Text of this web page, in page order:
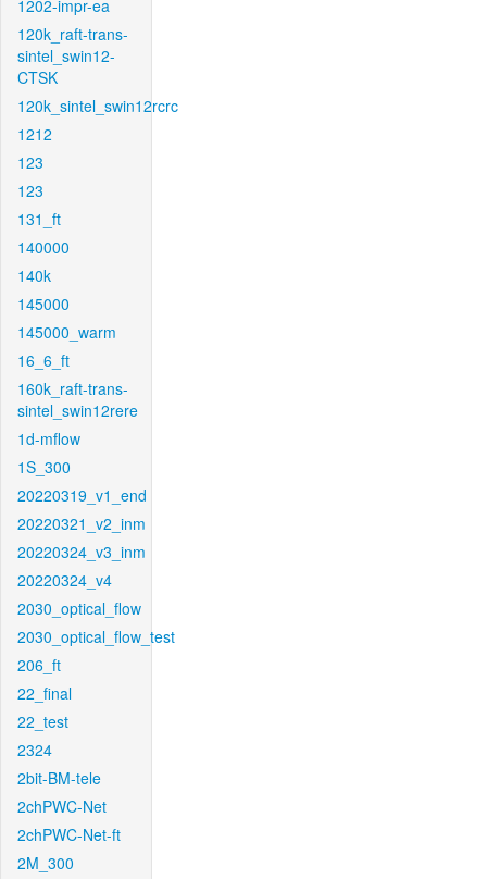
1202-impr-ea
120k_raft-trans-
sintel_swin12-
CTSK
120k_sintel_swin12rcrc
1212
123
123
131_ft
140000
140k
145000
145000_warm
16_6_ft
160k_raft-trans-
sintel_swin12rere
1d-mflow
1S_300
20220319_v1_end
20220321_v2_inm
20220324_v3_inm
20220324_v4
2030_optical_flow
2030_optical_flow_test
206_ft
22_final
22_test
2324
2bit-BM-tele
2chPWC-Net
2chPWC-Net-ft
2M_300